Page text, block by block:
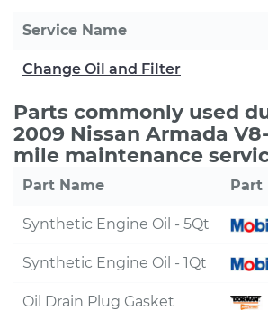
Service Name
Change Oil and Filter
Parts commonly used
2009 Nissan Armada V8-
mile maintenance
Part Name Part
Synthetic Engine Oil - 5Qt
Synthetic Engine Oil - 1Qt
Oil Drain Plug Gasket